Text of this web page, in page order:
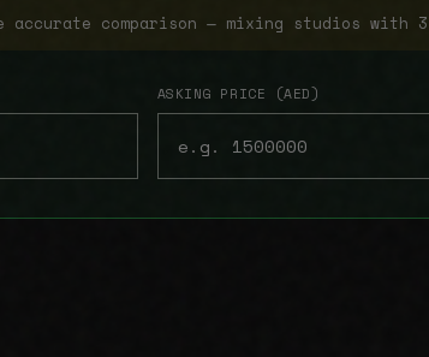
comparison — mixing studios with
ASKING PRICE (AED)